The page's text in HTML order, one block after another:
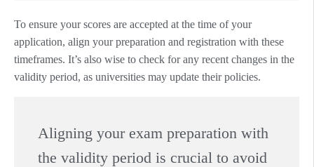
To ensure your scores are accepted at the time of your
application, align your preparation and registration with these
timeframes. It’s also wise to check for any recent changes in the
validity period, as universities may update their policies.
Aligning your exam preparation with
the validity period is crucial to avoid